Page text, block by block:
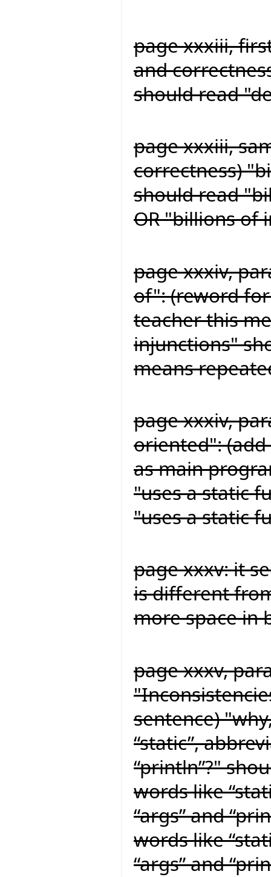
page xxxiii,
and
should read
page xxxiii,
correctness)
should read
OR "billions of
page xxxiv,
of": (reword
teacher this
injunctions"
means
page xxxiv,
oriented":
as main
"uses a static
"uses a static
page xxxv: it
is different
more space in
page xxxv,
sentence)
“static”,
“println”?"
words like
“args” and
words like
“args” and